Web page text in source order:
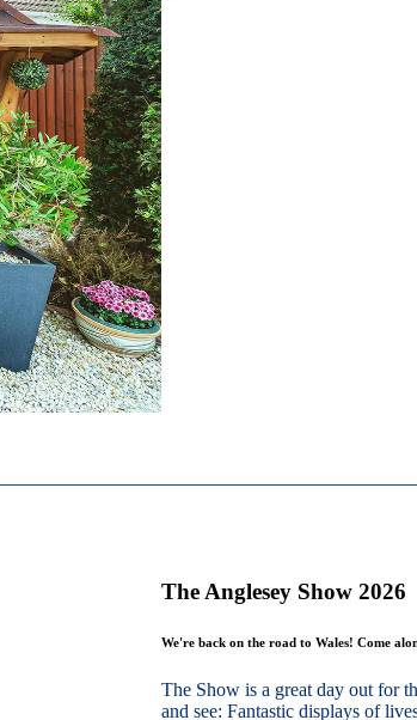
The Anglesey Show 2026
We're back on the road to Wales! Come
The Show is a great day out for
and see: Fantastic displays of